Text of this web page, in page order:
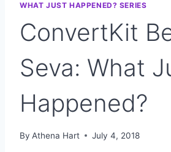
WHAT JUST HAPPENED? SERIES
ConvertKit
Seva: What
Happened?
By Athena Hart July 4, 2018